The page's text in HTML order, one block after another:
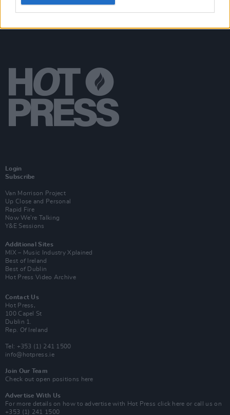
Login
Subscribe
Van Morrison Project
Up Close and Personal
Rapid Fire
Now We’re Talking
Y&E Sessions
Additional Sites
MIX – Music Industry Xplained
Best of Ireland
Best of Dublin
Hot Press Video Archive
Contact Us
Hot Press,
100 Capel St
Dublin 1.
Rep. Of Ireland
Tel: +353 (1) 241 1500
info@hotpress.ie
Join Our Team
Check out open positions here
Advertise With Us
For more details on how to advertise with Hot Press click here or call us on
+353 (1) 241 1500